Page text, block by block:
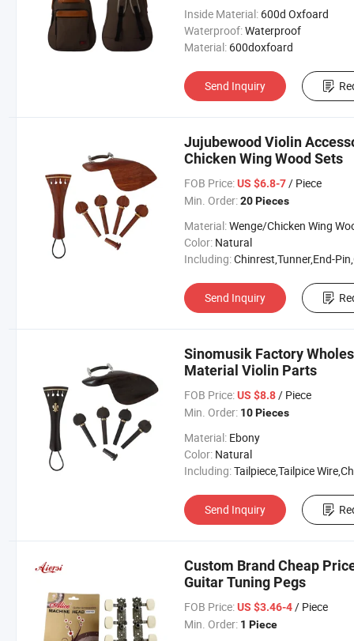
Inside Material: 600d Oxfoard
Waterproof:Waterproof
Material: 600doxfoard
Send Inquiry
Jujubewood Violin
Chicken Wing Wood Sets
FOB Price: US $6.8-7/ Piece
Min. Order: 20 Pieces
Material:Wenge/Chicken Wing
Color: Natural
Including:Chinrest,Tunner,End-Pin,Chinrest Screw &
Send Inquiry
Sinomusik Factory
Material Violin Parts
FOB Price: US $8.8/ Piece
Min. Order: 10 Pieces
Material: Ebony
Color: Natural
Including:Tailpiece,Tailpice Wire,Chinrest,Chinrest
Send Inquiry
Custom Brand Cheap
Guitar Tuning Pegs
FOB Price: US $3.46-4/ Piece
Min. Order: 1 Piece